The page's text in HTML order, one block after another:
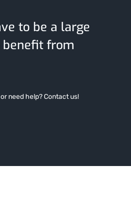
to be a large
from
need help? Contact us!